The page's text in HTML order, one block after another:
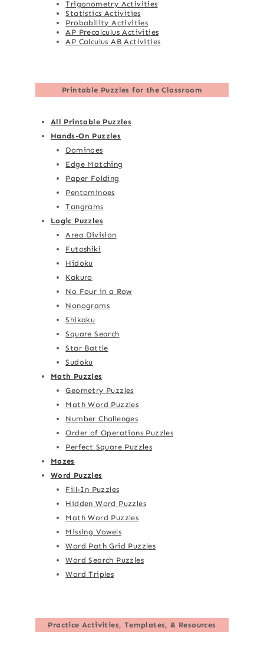
Trigonometry Activities
Statistics Activities
Probability Activities
AP Precalculus Activities
AP Calculus AB Activities
Printable Puzzles for the Classroom
All Printable Puzzles
Hands-On Puzzles
Dominoes
Edge Matching
Paper Folding
Pentominoes
Tangrams
Logic Puzzles
Area Division
Futoshiki
Hidoku
Kakuro
No Four in a Row
Nonograms
Shikaku
Square Search
Star Battle
Sudoku
Math Puzzles
Geometry Puzzles
Math Word Puzzles
Number Challenges
Order of Operations Puzzles
Perfect Square Puzzles
Mazes
Word Puzzles
Fill-In Puzzles
Hidden Word Puzzles
Math Word Puzzles
Missing Vowels
Word Path Grid Puzzles
Word Search Puzzles
Word Triples
Practice Activities, Templates, & Resources